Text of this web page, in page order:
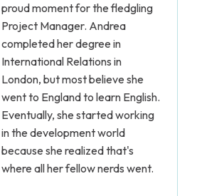
proud moment for the fledgling
Project Manager. Andrea
completed her degree in
International Relations in
London, but most believe she
went to England to learn English.
Eventually, she started working
in the development world
because she realized that's
where all her fellow nerds went.